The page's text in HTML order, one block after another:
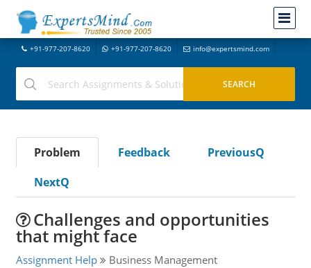
+91-977-207-8620 +91-977-207-8620 info@expertsmind.com
Problem Feedback
PreviousQ
NextQ
Challenges and opportunities
that might face
Assignment Help Business Management